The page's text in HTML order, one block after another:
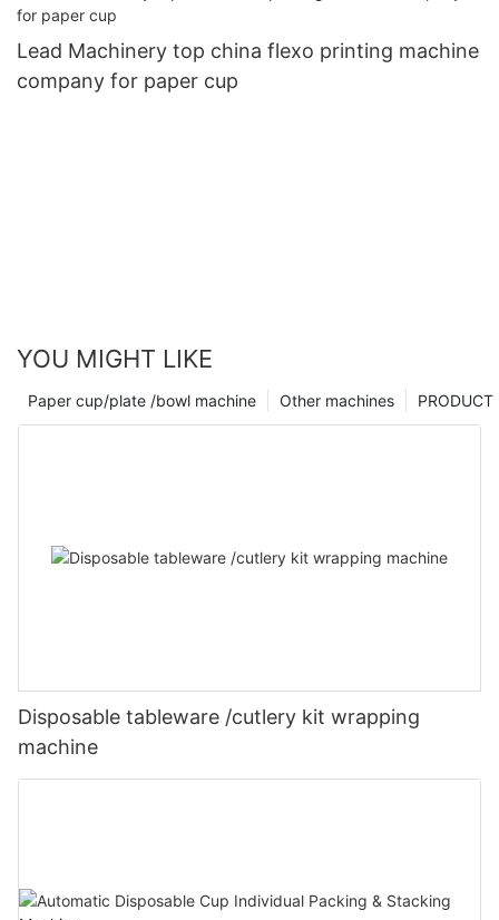
Lead Machinery top china flexo printing machine
company for paper cup
YOU MIGHT LIKE
PRODUCT
Other machines
Paper cup/plate /bowl machine
Disposable tableware /cutlery kit wrapping
machine